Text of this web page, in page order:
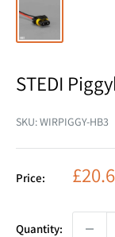
STEDI
SKU:WIRPIGGY-HB3
Price: Sale
Quantity: